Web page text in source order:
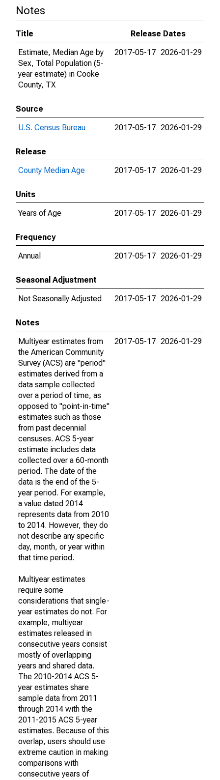
Notes
Title
Release Dates
Estimate, Median Age by
Sex, Total Population (5-
year estimate) in Cooke
County, TX
2017-05-17 2026-01-29
Source
U.S. Census Bureau
2017-05-17 2026-01-29
Release
County Median Age
2017-05-17 2026-01-29
Units
Years of Age
2017-05-17 2026-01-29
Frequency
Annual
2017-05-17 2026-01-29
Seasonal Adjustment
Not Seasonally Adjusted
2017-05-17 2026-01-29
Notes
Multiyear estimates from
the American Community
Survey (ACS) are "period"
estimates derived from a
data sample collected
over a period of time, as
opposed to "point-in-time"
estimates such as those
from past decennial
censuses. ACS 5-year
estimate includes data
collected over a 60-month
period. The date of the
data is the end of the 5-
year period. For example,
a value dated 2014
represents data from 2010
to 2014. However, they do
not describe any specific
day, month, or year within
that time period.
Multiyear estimates
require some
considerations that single-
year estimates do not. For
example, multiyear
estimates released in
consecutive years consist
mostly of overlapping
years and shared data.
The 2010-2014 ACS 5-
year estimates share
sample data from 2011
through 2014 with the
2011-2015 ACS 5-year
estimates. Because of this
overlap, users should use
extreme caution in making
comparisons with
consecutive years of
2017-05-17 2026-01-29